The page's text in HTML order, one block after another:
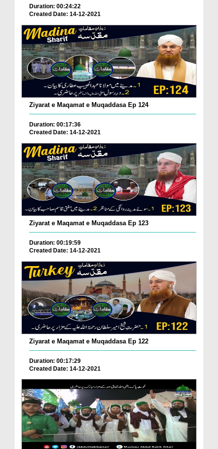
Duration: 00:24:22
Created Date: 14-12-2021
Ziyarat e Maqamat e Muqaddasa Ep 124
Duration: 00:17:36
Created Date: 14-12-2021
Ziyarat e Maqamat e Muqaddasa Ep 123
Duration: 00:19:59
Created Date: 14-12-2021
Ziyarat e Maqamat e Muqaddasa Ep 122
Duration: 00:17:29
Created Date: 14-12-2021